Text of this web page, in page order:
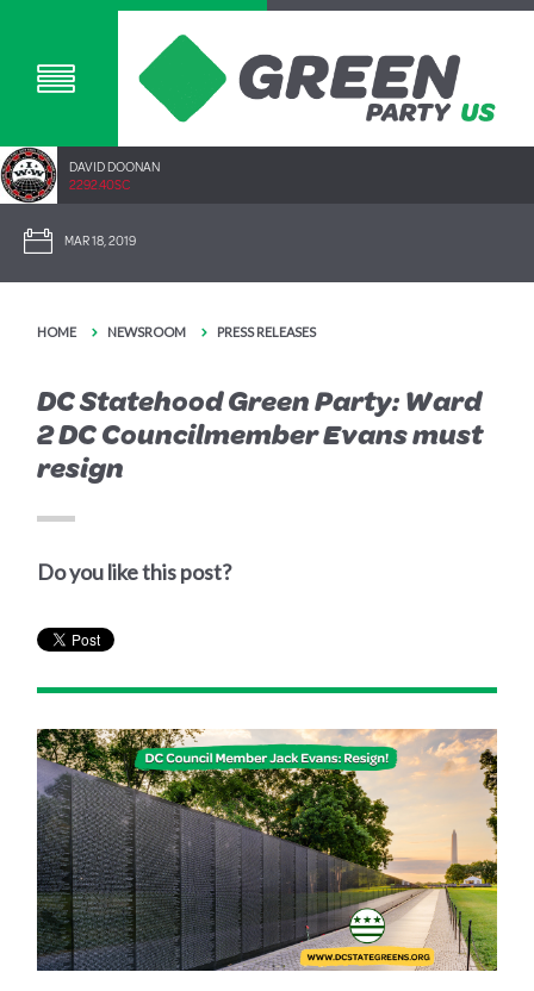
DAVID DOONAN
2292.40SC
MAR 18, 2019
HOME NEWSROOM PRESS RELEASES
DC Statehood Green Party: Ward
2 DC Councilmember Evans must
resign
Do you like this post?